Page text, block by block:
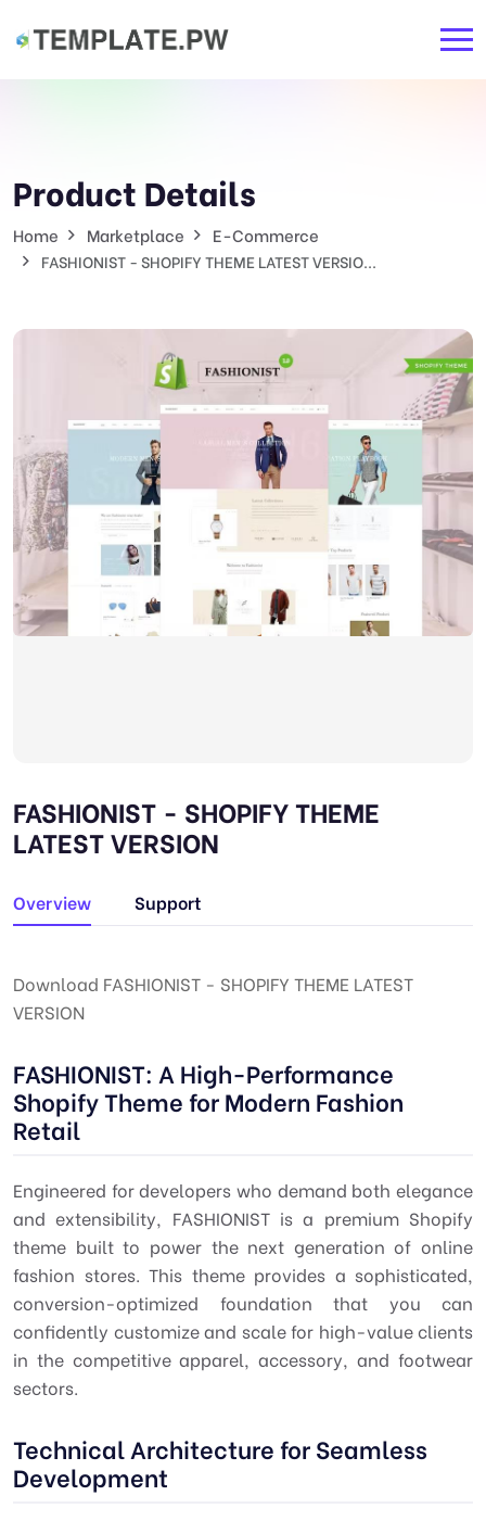
Product Details
Home Marketplace E-Commerce
FASHIONIST - SHOPIFY THEME LATEST VERSIO...
FASHIONIST - SHOPIFY THEME
LATEST VERSION
Overview Support
Download FASHIONIST - SHOPIFY THEME LATEST
VERSION
FASHIONIST: A High-Performance
Shopify Theme for Modern Fashion
Retail
Engineered for developers who demand both elegance
and extensibility, FASHIONIST is a premium Shopify
theme built to power the next generation of online
fashion stores. This theme provides a sophisticated,
conversion-optimized foundation that you can
confidently customize and scale for high-value clients
in the competitive apparel, accessory, and footwear
sectors.
Technical Architecture for Seamless
Development